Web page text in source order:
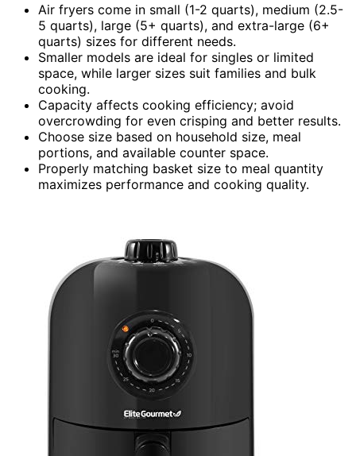
Air fryers come in small (1-2 quarts), medium (2.5-
5 quarts), large (5+ quarts), and extra-large (6+
quarts) sizes for different needs.
Smaller models are ideal for singles or limited
space, while larger sizes suit families and bulk
cooking.
Capacity affects cooking efficiency; avoid
overcrowding for even crisping and better results.
Choose size based on household size, meal
portions, and available counter space.
Properly matching basket size to meal quantity
maximizes performance and cooking quality.